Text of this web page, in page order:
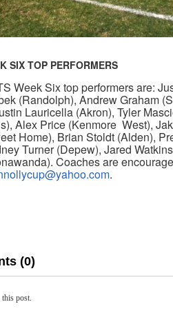
SIX TOP PERFORMERS
Week Six top performers are:
(Randolph), Andrew Graham
Lauricella (Akron), Tyler
Alex Price (Kenmore West),
Home), Brian Stoldt (Alden),
Turner (Depew), Jared
. Coaches are
.
(0)
this post.